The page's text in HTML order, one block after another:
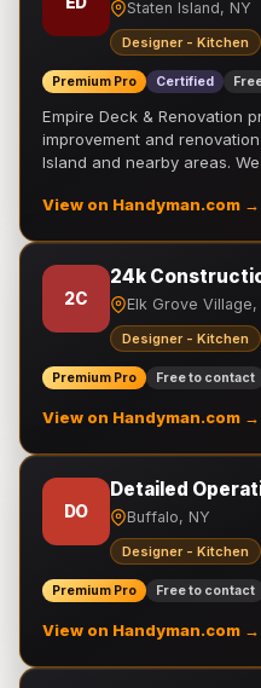
Staten Island, NY
Designer - Kitchen
Premium Pro Certified
Empire Deck & Renovation
improvement and
Island and nearby areas.
View on Handyman.com →
2C
24k
Elk Grove Village,
Designer - Kitchen
Premium Pro Free to contact
View on Handyman.com →
DO
Detailed
Buffalo, NY
Designer - Kitchen
Premium Pro Free to contact
View on Handyman.com →